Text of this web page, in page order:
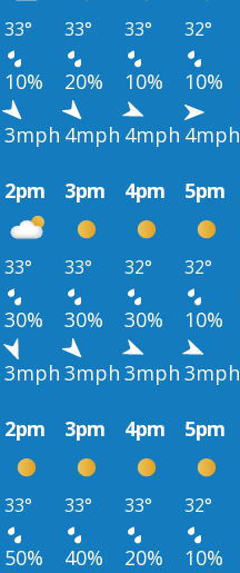
33° 33° 33° 32°
10% 20% 10% 10%
3mph 4mph 4mph 4mph
2pm 3pm 4pm 5pm
33° 33° 32° 32°
30% 30% 30% 10%
3mph 3mph 3mph 3mph
2pm 3pm 4pm 5pm
33° 33° 33° 32°
50% 40% 20% 10%